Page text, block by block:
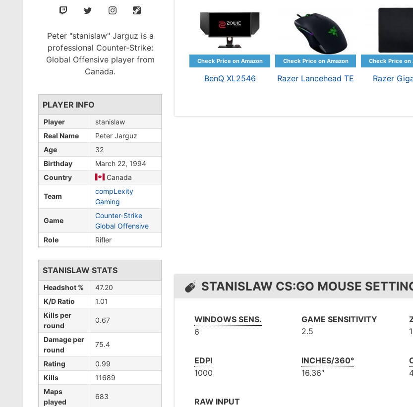
Peter "stanislaw" Jarguz is a
professional Counter-Strike:
Global Offensive player from
Canada.
PLAYER INFO
Player
stanislaw
Real Name
Peter Jarguz
Age
32
Birthday
March 22, 1994
Country
Canada
Team
compLexity
Gaming
Game
Counter-Strike
Global Offensive
Role
Rifler
STANISLAW STATS
Headshot %
47.20
K/D Ratio
1.01
Kills per
round
0.67
Damage per
round
75.4
Rating
0.99
Kills
11689
Maps
played
683
BenQ XL2546 Razer Lancehead TE Razer
STANISLAW CS:GO MOUSE
WINDOWS SENS.
6
GAME SENSITIVITY
2.5
1
EDPI
1000
INCHES/360°
16.36″
RAW INPUT